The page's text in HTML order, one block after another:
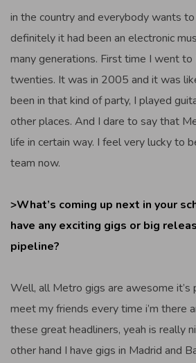
in the country and everybody wants
definitely it had been an electronic
many generations. First time I went
twenties. It was in 2005 and it was
been in that kind of party, I played
other places. And I dare to say that
life in certain way. I feel very lucky to
team now.
>What’s coming up next in your
have any exciting gigs or big
pipeline?
Well, all Metro gigs are awesome
meet my friends every time i’m there
these great headliners, yeah is really
other hand I have gigs in Madrid and